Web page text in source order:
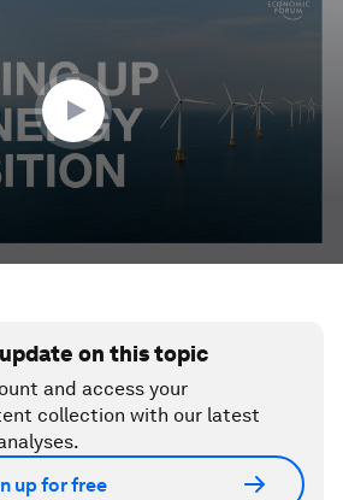
on this topic
and access your
collection with our latest
up for free